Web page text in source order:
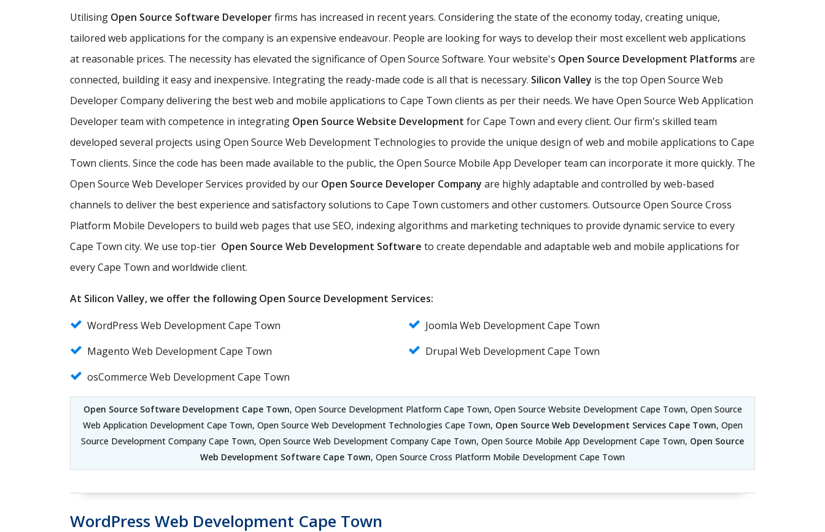
Utilising Open Source Software Developerfirms has increased in recent years. Considering the state of the economy today, creating unique,
tailored web applications for the company is an expensive endeavour. People are looking for ways to develop their most excellent web applications
at reasonable prices. The necessity has elevated the significance of Open Source Software. Your website's Open Source Development Platforms are
connected, building it easy and inexpensive. Integrating the ready-made code is all that is necessary. Silicon Valley is the top Open Source Web
Developer Company delivering the best web and mobile applications to Cape Town clients as per their needs. We have Open Source Web Application
Developer team with competence in integrating Open Source Website Development for Cape Town and every client. Our firm's skilled team
developed several projects using Open Source Web Development Technologies to provide the unique design of web and mobile applications to Cape
Town clients. Since the code has been made available to the public, the Open Source Mobile App Developer team can incorporate it more quickly. The
Open Source Web Developer Services provided by our Open Source Developer Company are highly adaptable and controlled by web-based
channels to deliver the best experience and satisfactory solutions to Cape Town customers and other customers. Outsource Open Source Cross
Platform Mobile Developers to build web pages that use SEO, indexing algorithms and marketing techniques to provide dynamic service to every
Cape Town city. We use top-tier Open Source Web Development Software to create dependable and adaptable web and mobile applications for
every Cape Town and worldwide client.
At Silicon Valley, we offer the following Open Source Development Services:
WordPress Web Development Cape Town
Joomla Web Development Cape Town
Magento Web Development Cape Town
Drupal Web Development Cape Town
osCommerce Web Development Cape Town
Open Source Software Development Cape Town, Open Source Development Platform Cape Town, Open Source Website Development Cape Town, Open Source
Web Application Development Cape Town, Open Source Web Development Technologies Cape Town, Open Source Web Development Services Cape Town, Open
Source Development Company Cape Town, Open Source Web Development Company Cape Town, Open Source Mobile App Development Cape Town, Open Source
Web Development Software Cape Town, Open Source Cross Platform Mobile Development Cape Town
WordPress Web Development Cape Town